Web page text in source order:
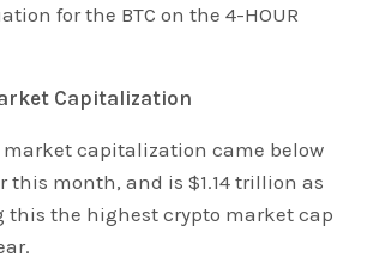
for the BTC on the 4-HOUR
Capitalization
market capitalization came below
this month, and is $1.14 trillion as
this the highest crypto market cap